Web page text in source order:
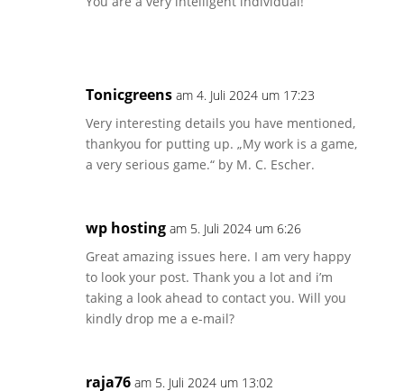
Tonicgreens am 4. Juli 2024 um 17:23
Very interesting details you have mentioned,
thankyou for putting up. „My work is a game,
a very serious game.“ by M. C. Escher.
wp hosting am 5. Juli 2024 um 6:26
Great amazing issues here. I am very happy
to look your post. Thank you a lot and i’m
taking a look ahead to contact you. Will you
kindly drop me a e-mail?
raja76 am 5. Juli 2024 um 13:02